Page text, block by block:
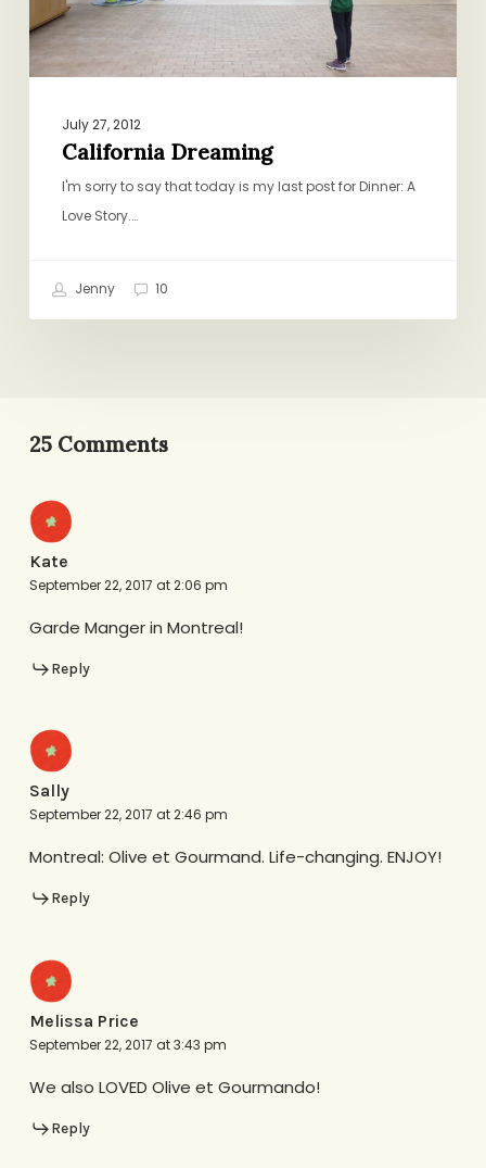
July 27, 2012
California Dreaming
I'm sorry to say that today is my last post for Dinner: A
Love Story.…
Jenny 10
25 Comments
Kate
September 22, 2017 at 2:06 pm
Garde Manger in Montreal!
Reply
Sally
September 22, 2017 at 2:46 pm
Montreal: Olive et Gourmand. Life-changing. ENJOY!
Reply
Melissa Price
September 22, 2017 at 3:43 pm
We also LOVED Olive et Gourmando!
Reply